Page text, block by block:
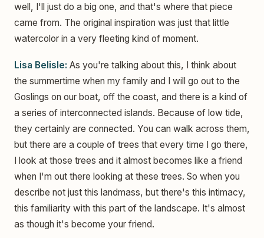
well, I'll just do a big one, and that's where that piece
came from. The original inspiration was just that little
watercolor in a very fleeting kind of moment.
Lisa Belisle: As you're talking about this, I think about
the summertime when my family and I will go out to the
Goslings on our boat, off the coast, and there is a kind of
a series of interconnected islands. Because of low tide,
they certainly are connected. You can walk across them,
but there are a couple of trees that every time I go there,
I look at those trees and it almost becomes like a friend
when I'm out there looking at these trees. So when you
describe not just this landmass, but there's this intimacy,
this familiarity with this part of the landscape. It's almost
as though it's become your friend.